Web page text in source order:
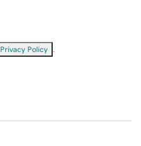
Privacy Policy